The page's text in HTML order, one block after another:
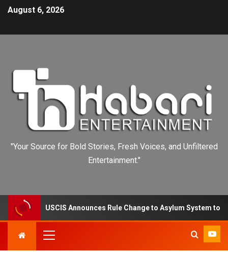
August 6, 2026
"Your Source for Bold Stories, Fresh Voices, and Unfiltered
Entertainment."
USCIS Announces Rule Change to Asylum System to Reduce